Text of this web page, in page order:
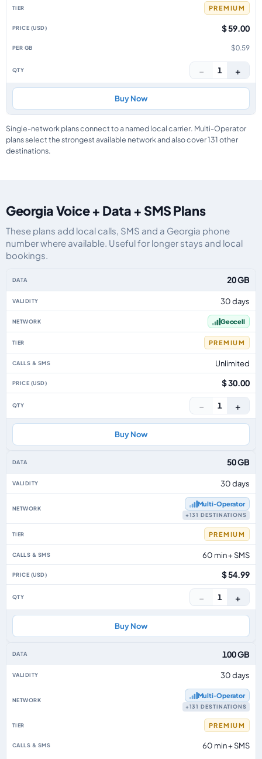
PREMIUM
$ 59.00
$0.59
− 1 +
Buy Now
Single-network plans connect to a named local carrier. Multi-Operator
plans select the strongest available network and also cover 131 other
destinations.
Georgia Voice + Data + SMS Plans
These plans add local calls, SMS and a Georgia phone
number where available. Useful for longer stays and local
bookings.
20 GB
30 days
Geocell
PREMIUM
Unlimited
$ 30.00
− 1 +
Buy Now
50 GB
30 days
Multi‑Operator
+131 DESTINATIONS
PREMIUM
60 min + SMS
$ 54.99
− 1 +
Buy Now
100 GB
30 days
Multi‑Operator
+131 DESTINATIONS
PREMIUM
60 min + SMS